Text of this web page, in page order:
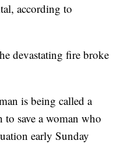
according to
devastating fire broke
is being called a
save a woman who
early Sunday